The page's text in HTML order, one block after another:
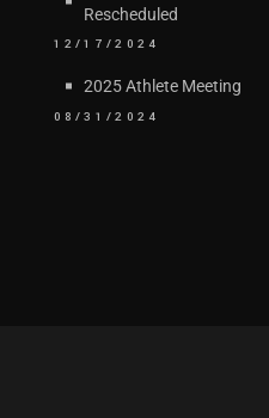
Rescheduled
12/17/2024
2025 Athlete Meeting
08/31/2024